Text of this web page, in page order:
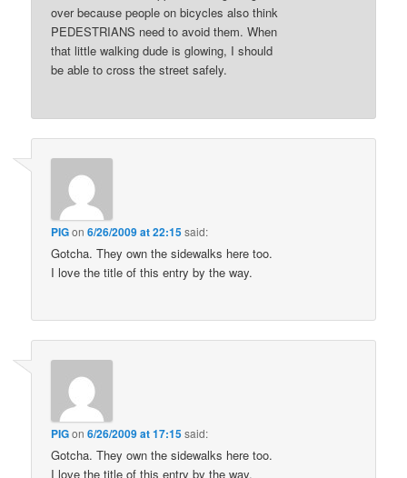
over because people on bicycles also think
PEDESTRIANS need to avoid them. When
that little walking dude is glowing, I should
be able to cross the street safely.
PIGon6/26/2009 at 22:15said:
Gotcha. They own the sidewalks here too.
I love the title of this entry by the way.
PIGon6/26/2009 at 17:15said:
Gotcha. They own the sidewalks here too.
I love the title of this entry by the way.